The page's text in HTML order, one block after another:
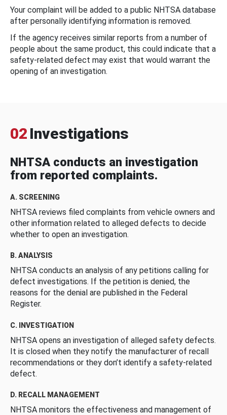
Your complaint will be added to a public NHTSA database
after personally identifying information is removed.
If the agency receives similar reports from a number of
people about the same product, this could indicate that a
safety-related defect may exist that would warrant the
opening of an investigation.
02 Investigations
NHTSA conducts an investigation
from reported complaints.
A. SCREENING
NHTSA reviews filed complaints from vehicle owners and
other information related to alleged defects to decide
whether to open an investigation.
B. ANALYSIS
NHTSA conducts an analysis of any petitions calling for
defect investigations. If the petition is denied, the
reasons for the denial are published in the Federal
Register.
C. INVESTIGATION
NHTSA opens an investigation of alleged safety defects.
It is closed when they notify the manufacturer of recall
recommendations or they don’t identify a safety-related
defect.
D. RECALL MANAGEMENT
NHTSA monitors the effectiveness and management of